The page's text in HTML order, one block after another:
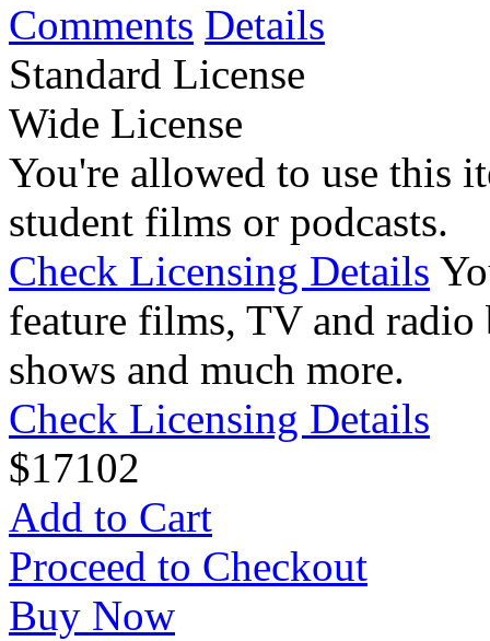
Comments Details
Standard License
Wide License
You're allowed to use this
student films or podcasts.
Check Licensing Details
feature films, TV and radio
shows and much more.
Check Licensing Details
$17102
Add to Cart
Proceed to Checkout
Buy Now